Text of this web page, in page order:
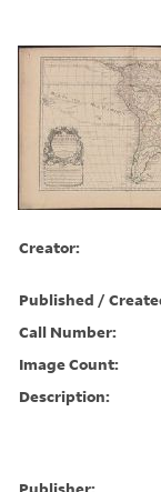
Creator:
Published /
Call Number:
Image Count:
Description: